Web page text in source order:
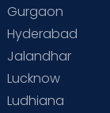
Gurgaon
Hyderabad
Jalandhar
Lucknow
Ludhiana